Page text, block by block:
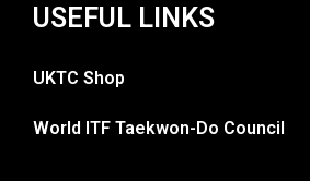
USEFUL LINKS
UKTC Shop
World ITF Taekwon-Do Council